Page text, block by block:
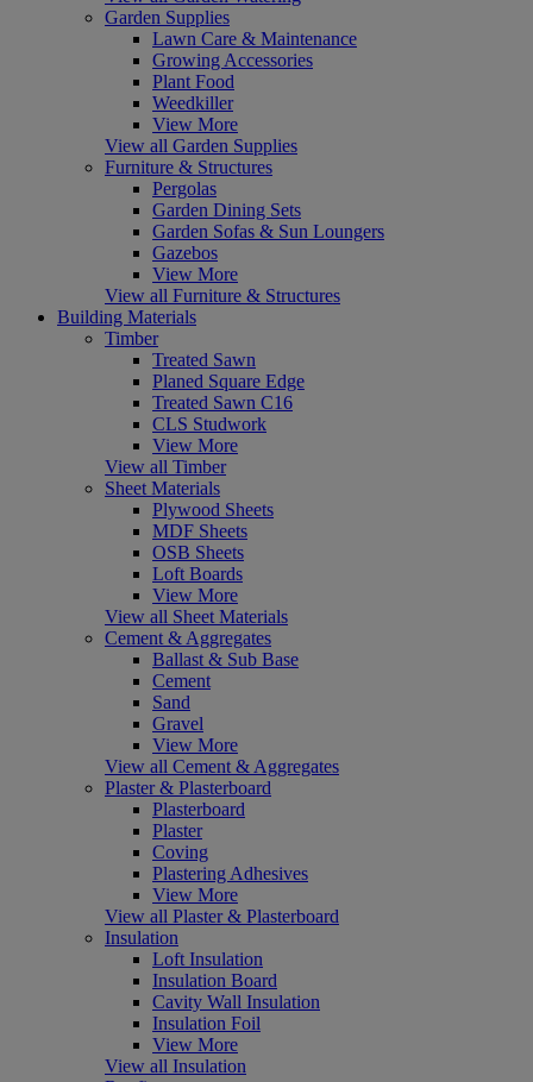
Garden Supplies
Lawn Care & Maintenance
Growing Accessories
Plant Food
Weedkiller
View More
View all Garden Supplies
Furniture & Structures
Pergolas
Garden Dining Sets
Garden Sofas & Sun Loungers
Gazebos
View More
View all Furniture & Structures
Building Materials
Timber
Treated Sawn
Planed Square Edge
Treated Sawn C16
CLS Studwork
View More
View all Timber
Sheet Materials
Plywood Sheets
MDF Sheets
OSB Sheets
Loft Boards
View More
View all Sheet Materials
Cement & Aggregates
Ballast & Sub Base
Cement
Sand
Gravel
View More
View all Cement & Aggregates
Plaster & Plasterboard
Plasterboard
Plaster
Coving
Plastering Adhesives
View More
View all Plaster & Plasterboard
Insulation
Loft Insulation
Insulation Board
Cavity Wall Insulation
Insulation Foil
View More
View all Insulation